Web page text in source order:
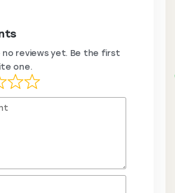
no reviews yet. Be the first
one.